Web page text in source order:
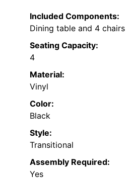
Included Components:
Dining table and 4 chairs
Seating Capacity:
4
Material:
Vinyl
Color:
Black
Style:
Transitional
Assembly Required:
Yes